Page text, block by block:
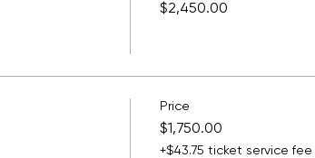
$2,450.00
Price
$1,750.00
+$43.75 ticket service fee